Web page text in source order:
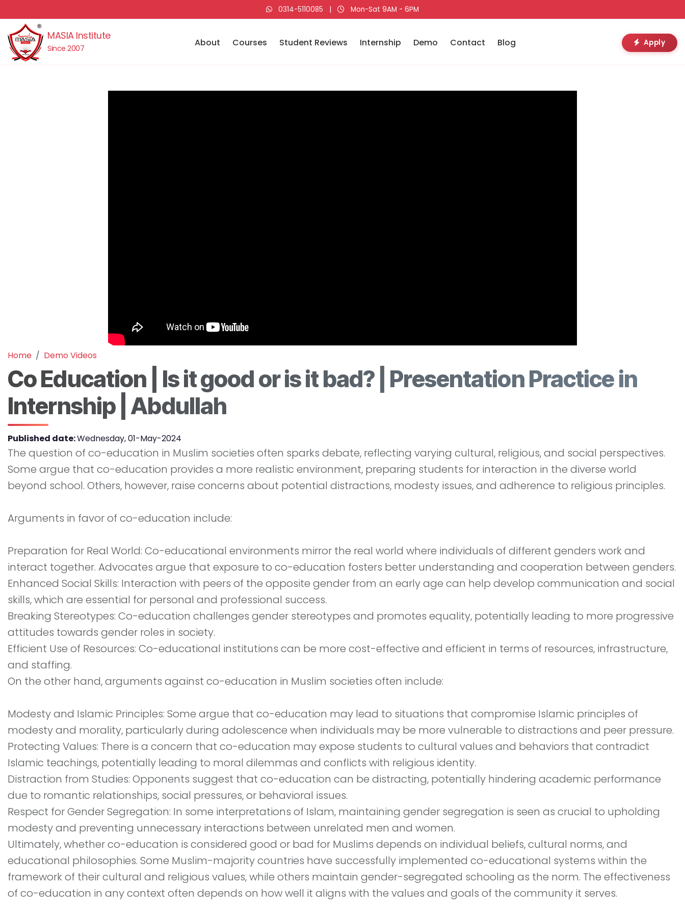
0314-5110085 | Mon-Sat 9AM - 6PM
MASIA Institute
Since 2007 About Courses Student Reviews Internship Demo Contact Blog Apply
Home Demo Videos
Co Education | Is it good or is it bad? | Presentation Practice in
Internship | Abdullah
Published date:Wednesday, 01-May-2024
The question of co-education in Muslim societies often sparks debate, reflecting varying cultural, religious, and social perspectives.
Some argue that co-education provides a more realistic environment, preparing students for interaction in the diverse world
beyond school. Others, however, raise concerns about potential distractions, modesty issues, and adherence to religious principles.
Arguments in favor of co-education include:
Preparation for Real World: Co-educational environments mirror the real world where individuals of different genders work and
interact together. Advocates argue that exposure to co-education fosters better understanding and cooperation between genders.
Enhanced Social Skills: Interaction with peers of the opposite gender from an early age can help develop communication and social
skills, which are essential for personal and professional success.
Breaking Stereotypes: Co-education challenges gender stereotypes and promotes equality, potentially leading to more progressive
attitudes towards gender roles in society.
Efficient Use of Resources: Co-educational institutions can be more cost-effective and efficient in terms of resources, infrastructure,
and staffing.
On the other hand, arguments against co-education in Muslim societies often include:
Modesty and Islamic Principles: Some argue that co-education may lead to situations that compromise Islamic principles of
modesty and morality, particularly during adolescence when individuals may be more vulnerable to distractions and peer pressure.
Protecting Values: There is a concern that co-education may expose students to cultural values and behaviors that contradict
Islamic teachings, potentially leading to moral dilemmas and conflicts with religious identity.
Distraction from Studies: Opponents suggest that co-education can be distracting, potentially hindering academic performance
due to romantic relationships, social pressures, or behavioral issues.
Respect for Gender Segregation: In some interpretations of Islam, maintaining gender segregation is seen as crucial to upholding
modesty and preventing unnecessary interactions between unrelated men and women.
Ultimately, whether co-education is considered good or bad for Muslims depends on individual beliefs, cultural norms, and
educational philosophies. Some Muslim-majority countries have successfully implemented co-educational systems within the
framework of their cultural and religious values, while others maintain gender-segregated schooling as the norm. The effectiveness
of co-education in any context often depends on how well it aligns with the values and goals of the community it serves.